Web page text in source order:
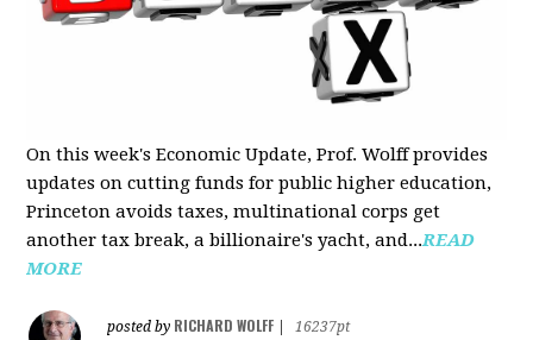
On this week's Economic Update, Prof. Wolff provides
updates on cutting funds for public higher education,
Princeton avoids taxes, multinational corps get
another tax break, a billionaire's yacht, and...READ
MORE
posted by RICHARD WOLFF
16237pt